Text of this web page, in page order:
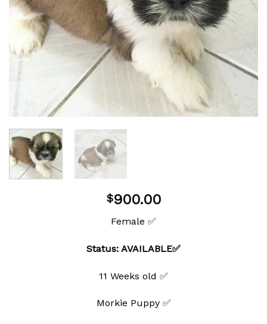
$900.00
Female ✅
Status: AVAILABLE✅
11 Weeks old ✅
Morkie Puppy ✅